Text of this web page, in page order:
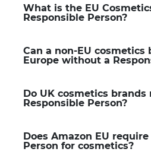
What is the EU
Responsible Person?
Can a non-EU cosmetics
Europe without a
Do UK cosmetics brands
Responsible Person?
Does Amazon EU
Person for cosmetics?